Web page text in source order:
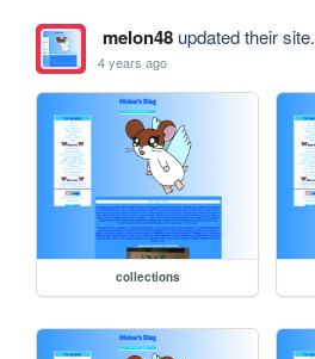
melon48updated their site.
4 years ago
collections